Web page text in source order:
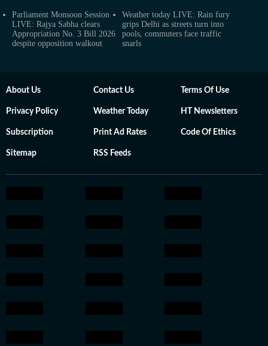
Parliament Monsoon Session
LIVE: Rajya Sabha clears
Appropriation No. 3 Bill 2026
despite opposition walkout
Weather today LIVE: Rain fury
grips Delhi as streets turn into
pools, commuters face traffic
snarls
About Us Contact Us Terms Of Use
Privacy Policy Weather Today HT Newsletters
Subscription Print Ad Rates Code Of Ethics
Sitemap RSS Feeds